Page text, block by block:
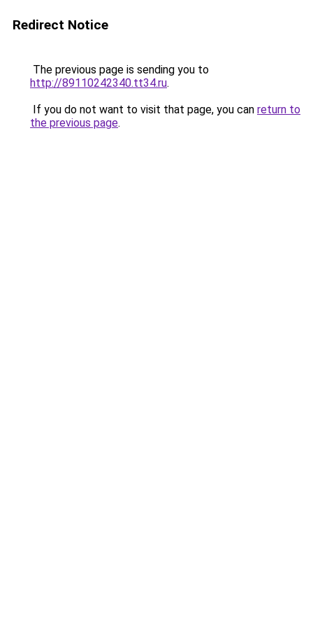
Redirect Notice
The previous page is sending you to
http://89110242340.tt34.ru.
If you do not want to visit that page, you can return to
the previous page.